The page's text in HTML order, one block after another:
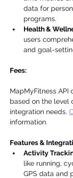
data for
programs.
Health &
users
and goal-
Fees:
MapMyFitness API
based on the level
integration needs.
information.
Features &
Activity
like running,
GPS data and